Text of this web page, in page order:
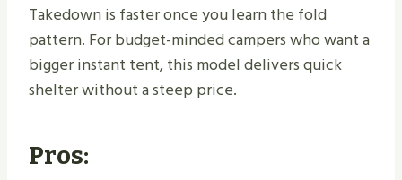
Takedown is faster once you learn the fold
pattern. For budget-minded campers who want a
bigger instant tent, this model delivers quick
shelter without a steep price.
Pros: